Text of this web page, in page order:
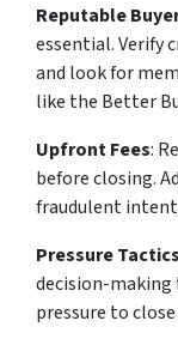
Reputable
essential. Verify
and look for
like the Better
Upfront Fees:
before closing.
fraudulent
Pressure Tactics
decision-making
pressure to